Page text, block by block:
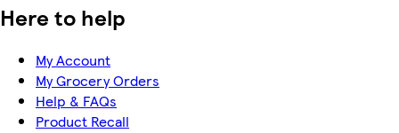
Here to help
My Account
My Grocery Orders
Help & FAQs
Product Recall